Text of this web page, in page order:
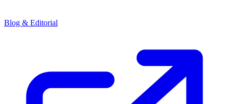
Blog & Editorial